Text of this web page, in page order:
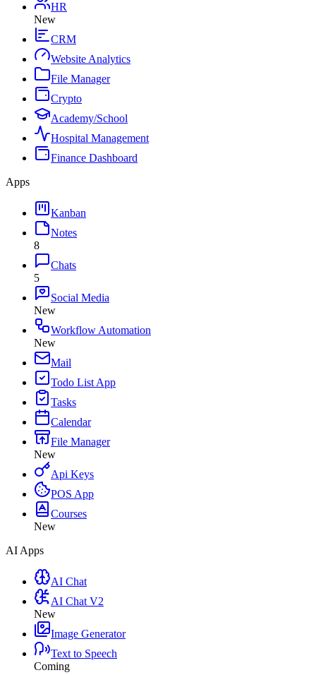
HR
New
CRM
Website Analytics
File Manager
Crypto
Academy/School
Hospital Management
Finance Dashboard
Apps
Kanban
Notes
8
Chats
5
Social Media
New
Workflow Automation
New
Mail
Todo List App
Tasks
Calendar
File Manager
New
Api Keys
POS App
Courses
New
AI Apps
AI Chat
AI Chat V2
New
Image Generator
Text to Speech
Coming